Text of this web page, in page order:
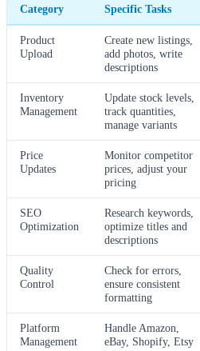
Category Specific Tasks
Product
Upload
Create new listings,
add photos, write
descriptions
Inventory
Management
Update stock levels,
track quantities,
manage variants
Price
Updates
Monitor competitor
prices, adjust your
pricing
SEO
Optimization
Research keywords,
optimize titles and
descriptions
Quality
Control
Check for errors,
ensure consistent
formatting
Platform
Management
Handle Amazon,
eBay, Shopify, Etsy